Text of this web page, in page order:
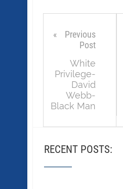
Previous
Post
White
Privilege-
David
Webb-
Black Man
RECENT POSTS: